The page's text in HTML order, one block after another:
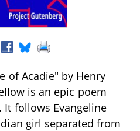
of Acadie" by Henry
is an epic poem
It follows Evangeline
girl separated from